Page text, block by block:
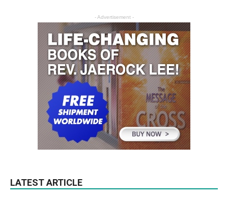
- Advertisement -
LATEST ARTICLE